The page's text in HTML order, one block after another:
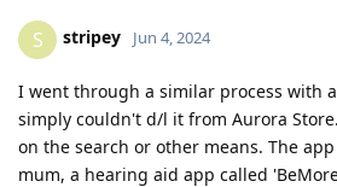
S stripey Jun 4, 2024
I went through a similar process with
simply couldn't d/l it from Aurora
on the search or other means. The
mum, a hearing aid app called